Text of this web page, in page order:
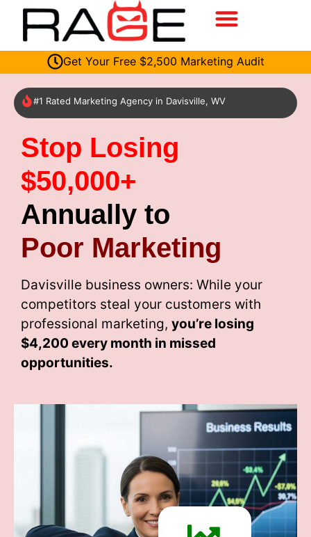
Get Your Free $2,500 Marketing Audit
#1 Rated Marketing Agency in Davisville, WV
Stop Losing
$50,000+
Annually to
Poor Marketing
Davisville business owners: While your
competitors steal your customers with
professional marketing, you’re losing
$4,200 every month in missed
opportunities.